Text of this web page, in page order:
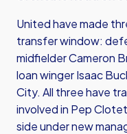
United have made
transfer window:
midfielder Cameron
loan winger Isaac
City. All three have
involved in Pep
side under new